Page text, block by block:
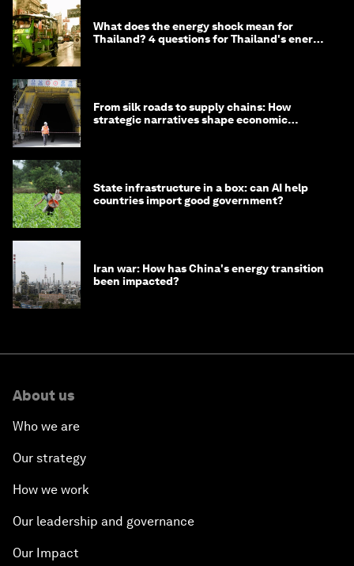
What does the energy shock mean for
Thailand? 4 questions for Thailand's energy
From silk roads to supply chains: How
strategic narratives shape economic
State infrastructure in a box: can AI help
countries import good government?
Iran war: How has China's energy transition
been impacted?
About us
Who we are
Our strategy
How we work
Our leadership and governance
Our Impact